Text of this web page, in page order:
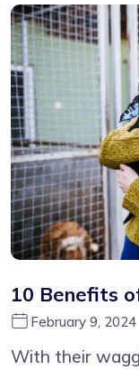
10 Benefits
February 9, 2024
With their